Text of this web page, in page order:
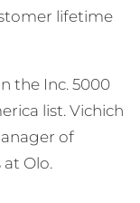
lifetime
the Inc. 5000
list. Vichich
of
Olo.